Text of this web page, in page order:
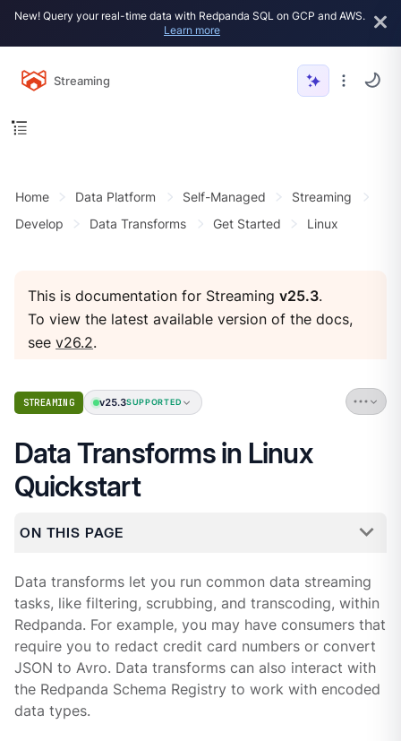
New! Query your real-time data with Redpanda SQL on GCP and AWS.
Learn more
Streaming
Home Data Platform Self-Managed
Streaming
Develop
Data Transforms Get Started Linux
This is documentation for Streamingv25.3.
To view the latest available version of the docs,
seev26.2.
STREAMING v25.3SUPPORTED
Data Transforms in Linux
Quickstart
ON THIS PAGE
Data transforms let you run common data streaming
tasks, like filtering, scrubbing, and transcoding, within
Redpanda. For example, you may have consumers that
require you to redact credit card numbers or convert
JSON to Avro. Data transforms can also interact with
the Redpanda Schema Registry to work with encoded
data types.